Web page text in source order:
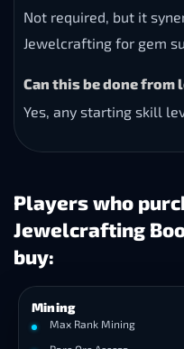
Not required, but it
Jewelcrafting for gem
Can this be done from
Yes, any starting skill
Players who
Jewelcrafting
buy:
Mining
Max Rank Mining